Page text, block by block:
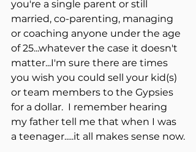
you're a single parent or still
married, co-parenting, managing
or coaching anyone under the age
of 25...whatever the case it doesn't
matter...I'm sure there are times
you wish you could sell your kid(s)
or team members to the Gypsies
for a dollar.  I remember hearing
my father tell me that when I was
a teenager.....it all makes sense now.